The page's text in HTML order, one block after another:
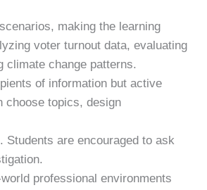
making the learning
voter turnout data, evaluating
climate change patterns.
of information but active
choose topics, design
Students are encouraged to ask
professional environments